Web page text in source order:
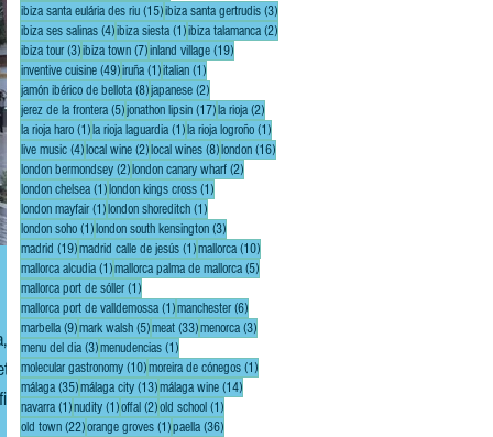
ibiza santa eulária des riu (15)15 posts
ibiza santa gertrudis (3)3 posts
ibiza ses salinas (4)4 posts
ibiza siesta (1)1 post
ibiza talamanca (2)2 posts
ibiza tour (3)3 posts
ibiza town (7)7 posts
inland village (19)19 posts
inventive cuisine (49)49 posts
iruña (1)1 post
italian (1)1 post
jamón ibérico de bellota (8)8 posts
japanese (2)2 posts
jerez de la frontera (5)5 posts
jonathon lipsin (17)17 posts
la rioja (2)2 posts
la rioja haro (1)1 post
la rioja laguardia (1)1 post
la rioja logroño (1)1 post
live music (4)4 posts
local wine (2)2 posts
local wines (8)8 posts
london (16)16 posts
london bermondsey (2)2 posts
london canary wharf (2)2 posts
london chelsea (1)1 post
london kings cross (1)1 post
london mayfair (1)1 post
london shoreditch (1)1 post
london soho (1)1 post
london south kensington (3)3 posts
madrid (19)19 posts
madrid calle de jesús (1)1 post
mallorca (10)10 posts
mallorca alcudia (1)1 post
mallorca palma de mallorca (5)5 posts
mallorca port de sóller (1)1 post
mallorca port de valldemossa (1)1 post
manchester (6)6 posts
marbella (9)9 posts
mark walsh (5)5 posts
meat (33)33 posts
menorca (3)3 posts
menu del dia (3)3 posts
menudencias (1)1 post
molecular gastronomy (10)10 posts
moreira de cónegos (1)1 post
málaga (35)35 posts
málaga city (13)13 posts
málaga wine (14)14 posts
navarra (1)1 post
nudity (1)1 post
offal (2)2 posts
old school (1)1 post
old town (22)22 posts
orange groves (1)1 post
paella (36)36 posts